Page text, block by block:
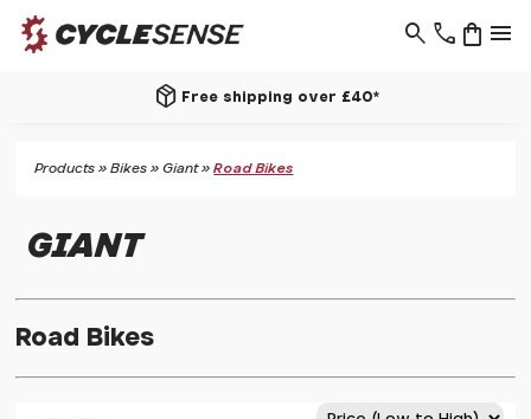
phone menu
shopping_bag
search
package_2 Free shipping over £40*
Products »Bikes »Giant»Road Bikes
GIANT
Road Bikes